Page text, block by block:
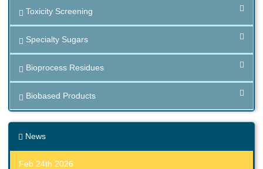
Toxicity Screening
Specialty Sugars
Bioprocess Residues
Biobased Products
News
Feb 24th 2026